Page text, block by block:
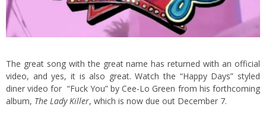
The great song with the great name has returned with an official
video, and yes, it is also great. Watch the “Happy Days” styled
diner video for “Fuck You” by Cee-Lo Green from his forthcoming
album, The Lady Killer, which is now due out December 7.